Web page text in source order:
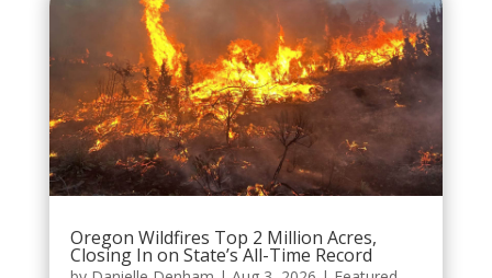
Oregon Wildfires Top 2 Million Acres,
Closing In on State’s All-Time Record